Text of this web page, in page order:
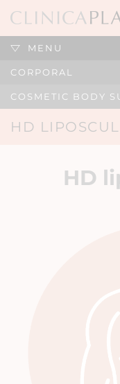
MENU
CORPORAL
COSMETIC BODY
HD
HD